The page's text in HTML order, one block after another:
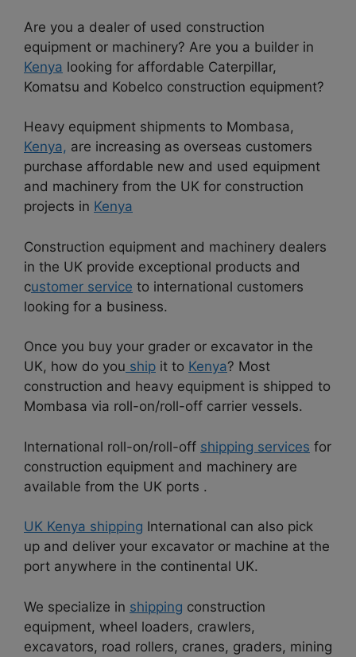
Are you a dealer of used construction
equipment or machinery? Are you a builder in
Kenya looking for affordable Caterpillar,
Komatsu and Kobelco construction equipment?
Heavy equipment shipments to Mombasa,
Kenya, are increasing as overseas customers
purchase affordable new and used equipment
and machinery from the UK for construction
projects in Kenya
Construction equipment and machinery dealers
in the UK provide exceptional products and
customer service to international customers
looking for a business.
Once you buy your grader or excavator in the
UK, how do you ship it to Kenya? Most
construction and heavy equipment is shipped to
Mombasa via roll-on/roll-off carrier vessels.
International roll-on/roll-off shipping services for
construction equipment and machinery are
available from the UK ports .
UK Kenya shipping International can also pick
up and deliver your excavator or machine at the
port anywhere in the continental UK.
We specialize in shipping construction
equipment, wheel loaders, crawlers,
excavators, road rollers, cranes, graders, mining